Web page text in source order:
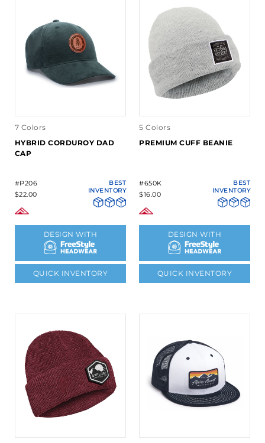
7 Colors
HYBRID CORDUROY DAD
CAP
#P206
$22.00
BEST
INVENTORY
DESIGN WITH
QUICK INVENTORY
5 Colors
PREMIUM CUFF BEANIE
#650K
$16.00
BEST
INVENTORY
DESIGN WITH
QUICK INVENTORY